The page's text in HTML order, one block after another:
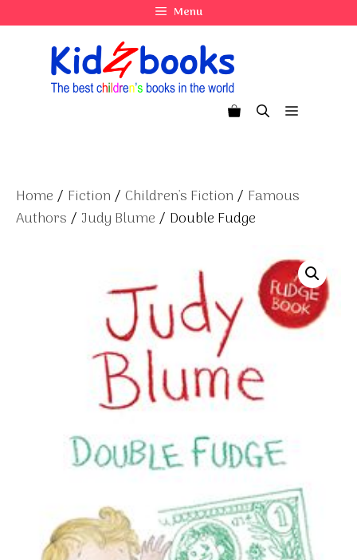
to
Menu
Menu
Home / Fiction / Children's Fiction / Famous
Authors / Judy Blume / Double Fudge